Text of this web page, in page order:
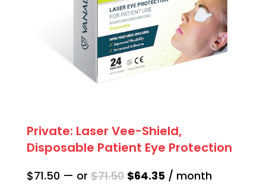
Private: Laser Vee-Shield,
Disposable Patient Eye Protection
$71.50 — or $71.50 Original
$64.35Current
/ month